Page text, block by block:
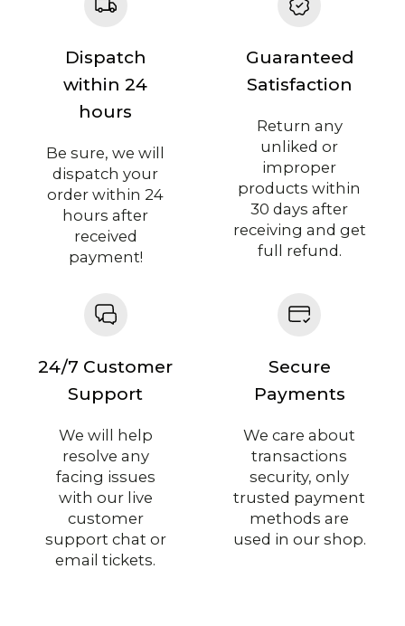
Dispatch
within 24
hours
Be sure, we will
dispatch your
order within 24
hours after
received
payment!
Guaranteed
Satisfaction
Return any
unliked or
improper
products within
30 days after
receiving and get
full refund.
24/7 Customer
Support
We will help
resolve any
facing issues
with our live
customer
support chat or
email tickets.
Secure
Payments
We care about
transactions
security, only
trusted payment
methods are
used in our shop.